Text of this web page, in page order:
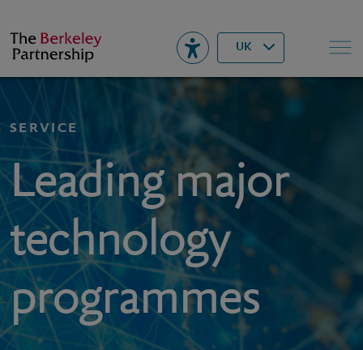
Berkeley UK
▾ Search
SERVICE
Leading major
technology
programmes